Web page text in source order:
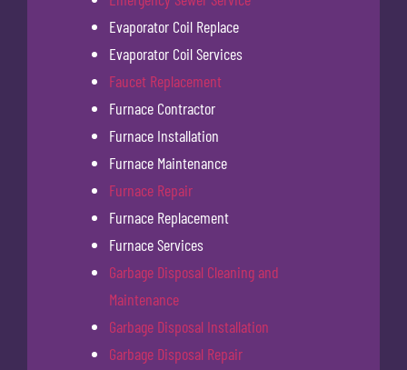
Evaporator Coil Replace
Evaporator Coil Services
Faucet Replacement
Furnace Contractor
Furnace Installation
Furnace Maintenance
Furnace Repair
Furnace Replacement
Furnace Services
Garbage Disposal Cleaning and
Maintenance
Garbage Disposal Installation
Garbage Disposal Repair